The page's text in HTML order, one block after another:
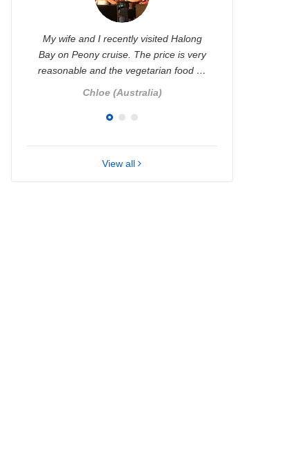
My wife and I recently visited Halong
Bay on Peony cruise. The price is very
reasonable and the vegetarian food …
Chloe (Australia)
View all